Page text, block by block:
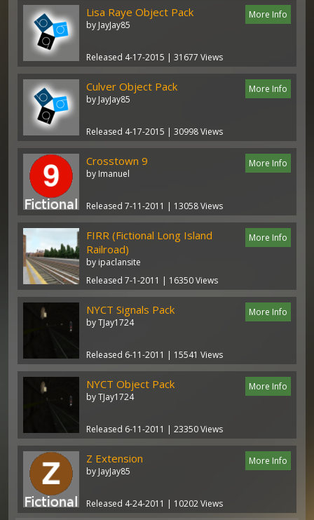
More Info
Lisa Raye Object Pack
by JayJay85
Released 4-17-2015 | 31677 Views
More Info
Culver Object Pack
by JayJay85
Released 4-17-2015 | 30998 Views
More Info
Crosstown 9
by Imanuel
Released 7-11-2011 | 13058 Views
More Info
FIRR (Fictional Long Island
Railroad)
by ipaclansite
Released 7-1-2011 | 16350 Views
More Info
NYCT Signals Pack
by TJay1724
Released 6-11-2011 | 15541 Views
More Info
NYCT Object Pack
by TJay1724
Released 6-11-2011 | 23350 Views
More Info
Z Extension
by JayJay85
Released 4-24-2011 | 10202 Views